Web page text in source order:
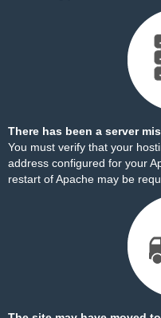
There has been a server
You must verify that your
address configured for your
restart of Apache may be